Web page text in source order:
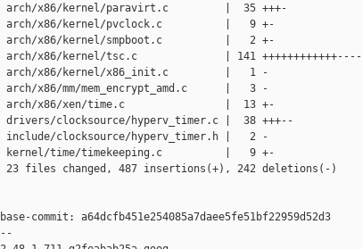
arch/x86/kernel/paravirt.c         |  35 +++-
arch/x86/kernel/pvclock.c          |   9 +-
arch/x86/kernel/smpboot.c          |   2 +-
arch/x86/kernel/tsc.c              | 141 ++++++++++++----
arch/x86/kernel/x86_init.c         |   1 -
arch/x86/mm/mem_encrypt_amd.c      |   3 -
arch/x86/xen/time.c                |  13 +-
drivers/clocksource/hyperv_timer.c |  38 +++--
include/clocksource/hyperv_timer.h |   2 -
kernel/time/timekeeping.c          |   9 +-
23 files changed, 487 insertions(+), 242 deletions(-)
base-commit: a64dcfb451e254085a7daee5fe51bf22959d52d3
--